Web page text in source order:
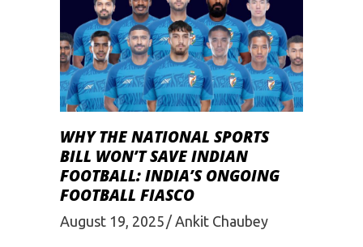
WHY THE NATIONAL SPORTS
BILL WON’T SAVE INDIAN
FOOTBALL: INDIA’S ONGOING
FOOTBALL FIASCO
August 19, 2025 Ankit Chaubey